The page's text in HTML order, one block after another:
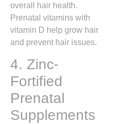
overall hair health.
Prenatal vitamins with
vitamin D help grow hair
and prevent hair issues.
4. Zinc-
Fortified
Prenatal
Supplements